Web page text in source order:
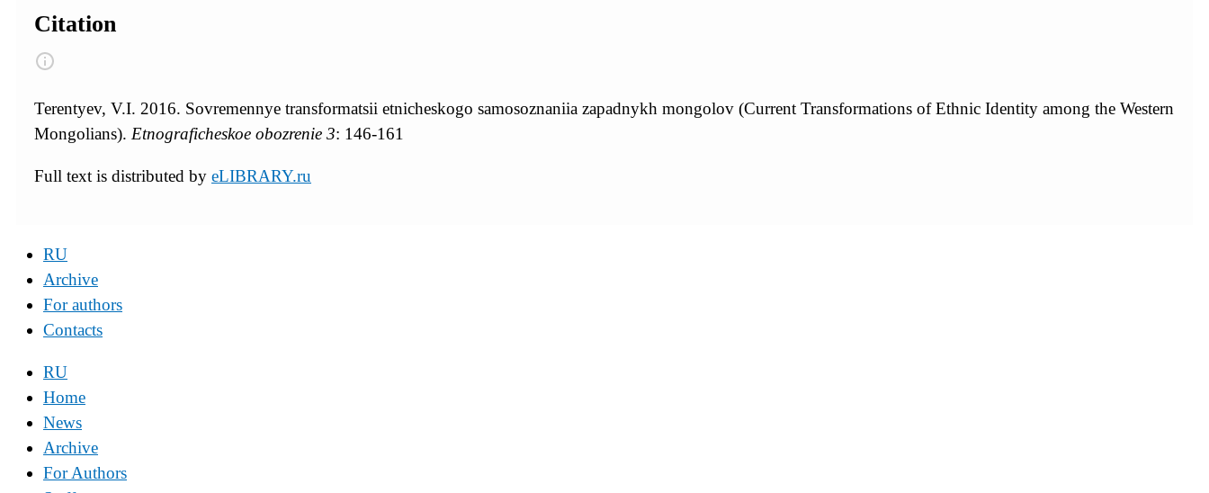
Citation
Terentyev, V.I. 2016. Sovremennye transformatsii etnicheskogo samosoznaniia zapadnykh mongolov (Current Transformations of Ethnic Identity among the Western
Mongolians). Etnograficheskoe obozrenie 3: 146-161
Full text is distributed by eLIBRARY.ru
RU
Archive
For authors
Contacts
RU
Home
News
Archive
For Authors